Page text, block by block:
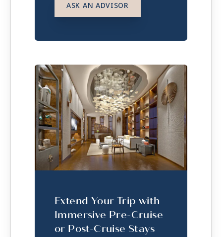
ASK AN ADVISOR
Extend Your Trip with
Immersive Pre-Cruise
or Post-Cruise Stays